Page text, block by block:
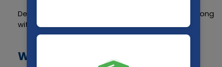
Details regarding cut-off scores will be released along
with the results.
What After NEET Result 2025?